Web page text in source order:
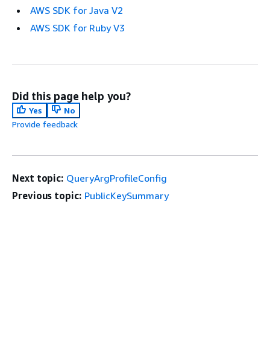
AWS SDK for Java V2
AWS SDK for Ruby V3
Did this page help you?
Yes
No
Provide feedback
Next topic: QueryArgProfileConfig
Previous topic: PublicKeySummary